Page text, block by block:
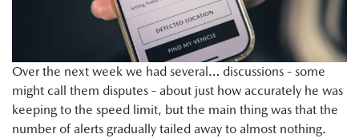
Over the next week we had several… discussions - some
might call them disputes - about just how accurately he was
keeping to the speed limit, but the main thing was that the
number of alerts gradually tailed away to almost nothing.